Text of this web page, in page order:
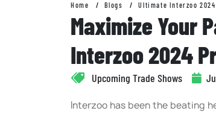
Home Blogs Ultimate Interzoo 2024
Maximize Your
Interzoo 2024
Upcoming Trade Shows
Interzoo has been the beating